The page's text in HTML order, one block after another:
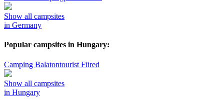
Show all campsites
in Germany
Popular campsites in Hungary:
Camping Balatontourist Füred
Show all campsites
in Hungary